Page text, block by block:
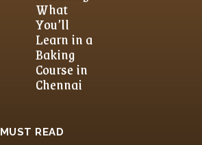
What
You’ll
Learn in a
Baking
Course in
Chennai
MUST READ